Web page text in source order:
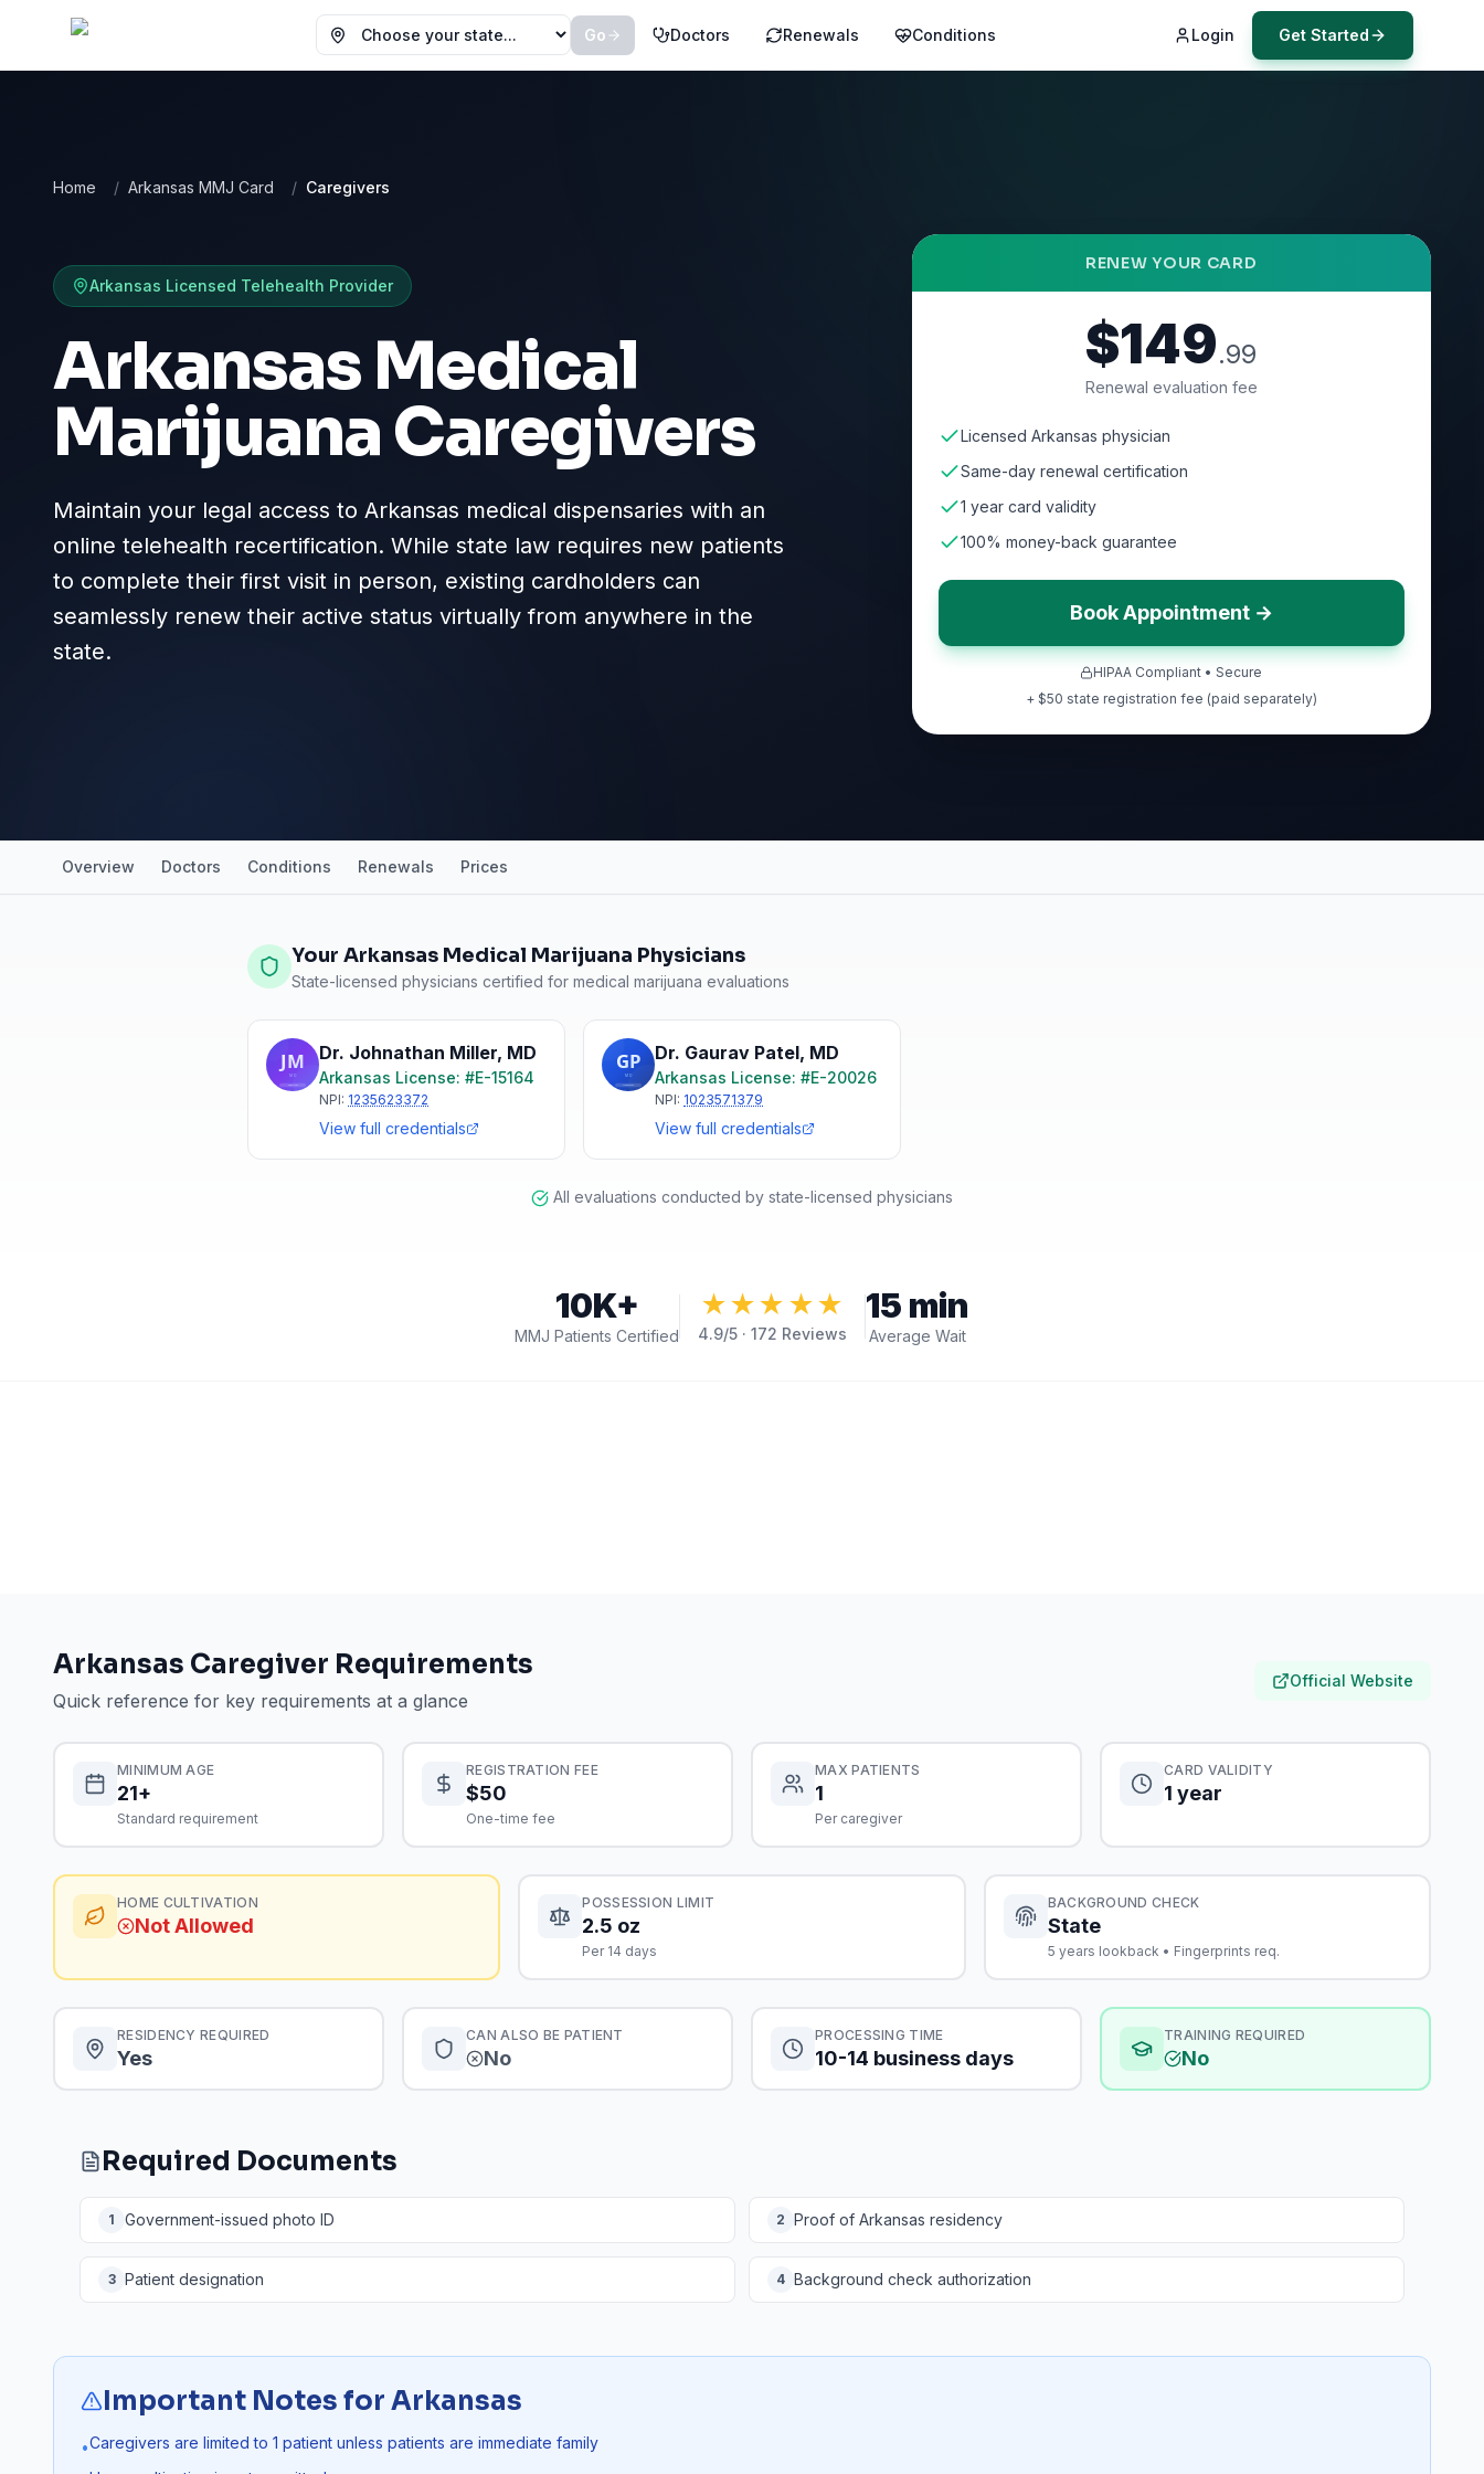
Choose your state
Go Doctors Renewals Conditions Login Get Started
Home / Arkansas MMJ Card / Caregivers
Arkansas Licensed Telehealth Provider
Arkansas Medical
Marijuana Caregivers
Maintain your legal access to Arkansas medical dispensaries with an
online telehealth recertification. While state law requires new patients
to complete their first visit in person, existing cardholders can
seamlessly renew their active status virtually from anywhere in the
state.
RENEW YOUR CARD
$149.99
Renewal evaluation fee
Licensed Arkansas physician
Same-day renewal certification
1 year card validity
100% money-back guarantee
Book Appointment →
HIPAA Compliant • Secure
+ $50 state registration fee (paid separately)
Overview Doctors Conditions Renewals Prices
Your Arkansas Medical Marijuana Physicians
State-licensed physicians certified for medical marijuana evaluations
Dr. Johnathan Miller, MD
Arkansas License: #E-15164
NPI: 1235623372
View full credentials
Dr. Gaurav Patel, MD
Arkansas License: #E-20026
NPI: 1023571379
View full credentials
All evaluations conducted by state-licensed physicians
10K+
MMJ Patients Certified
★★★★★
4.9/5 · 172 Reviews
15 min
Average Wait
Arkansas Caregiver Requirements
Quick reference for key requirements at a glance
Official Website
MINIMUM AGE
21+
Standard requirement
REGISTRATION FEE
$50
One-time fee
MAX PATIENTS
1
Per caregiver
CARD VALIDITY
1 year
HOME CULTIVATION
Not Allowed
POSSESSION LIMIT
2.5 oz
Per 14 days
BACKGROUND CHECK
State
5 years lookback • Fingerprints req.
RESIDENCY REQUIRED
Yes
CAN ALSO BE PATIENT
No
PROCESSING TIME
10-14 business days
TRAINING REQUIRED
No
Required Documents
1 Government-issued photo ID 2 Proof of Arkansas residency
3 Patient designation 4 Background check authorization
Important Notes for Arkansas
•Caregivers are limited to 1 patient unless patients are immediate family